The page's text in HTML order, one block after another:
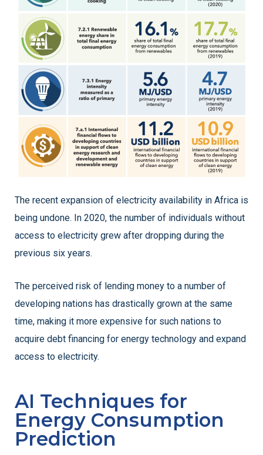
The recent expansion of electricity availability in Africa is
being undone. In 2020, the number of individuals without
access to electricity grew after dropping during the
previous six years.
The perceived risk of lending money to a number of
developing nations has drastically grown at the same
time, making it more expensive for such nations to
acquire debt financing for energy technology and expand
access to electricity.
AI Techniques for
Energy Consumption
Prediction